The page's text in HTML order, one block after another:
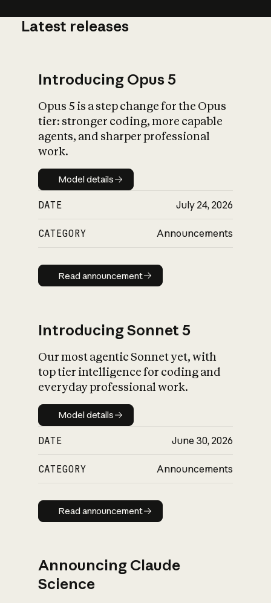
What is AI’s
impact on
Latest releases
Introducing Opus 5
Opus 5 is a step change for the Opus
tier: stronger coding, more capable
agents, and sharper professional
work.
Model details
Model details
DATE July 24, 2026
CATEGORY Announcements
Read announcement
Read announcement
Introducing Sonnet 5
Our most agentic Sonnet yet, with
top tier intelligence for coding and
everyday professional work.
Model details
Model details
DATE June 30, 2026
CATEGORY Announcements
Read announcement
Read announcement
Announcing Claude
Science